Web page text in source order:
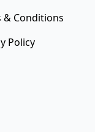
& Conditions
Policy